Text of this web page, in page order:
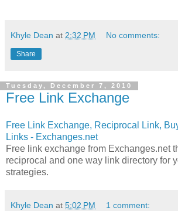
Khyle Dean at 2:32 PM No comments:
Share
Tuesday, December 7, 2010
Free Link Exchange
Free Link Exchange, Reciprocal Link,
Links - Exchanges.net
Free link exchange from Exchanges.net
reciprocal and one way link directory for
strategies.
Khyle Dean at 5:02 PM 1 comment: